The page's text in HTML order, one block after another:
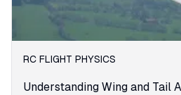
RC FLIGHT PHYSICS
Understanding Wing and Tail